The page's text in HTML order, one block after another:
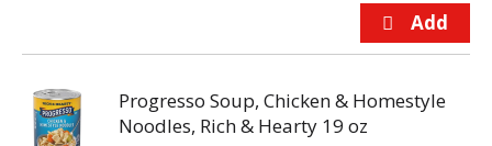
Progresso Soup, Chicken & Homestyle
Noodles, Rich & Hearty 19 oz